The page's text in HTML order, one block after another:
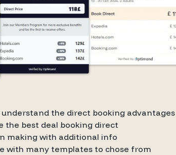
understand the direct booking advantages
the best deal booking direct
making with additional info
with many templates to chose from